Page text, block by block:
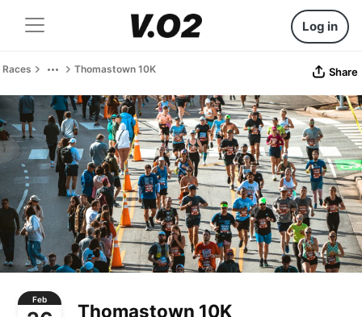
Log in
Races Thomastown 10K Share
Feb
Thomastown 10K